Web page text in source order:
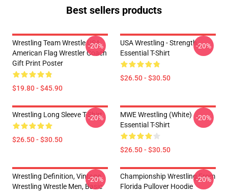
Best sellers products
Wrestling Team Wrestle USA
American Flag Wrestler Coach
Gift Print Poster
$19.80 - $45.90
-20%
USA Wrestling - Strength
Essential T-Shirt
$26.50 - $30.50
-20%
Wrestling Long Sleeve T-Shirt
$26.50 - $30.50
-20%
MWE Wrestling (White)
Essential T-Shirt
$26.50 - $30.50
-20%
Wrestling Definition, Vintage
Wrestling Wrestle Men, Basic
-20%
Championship Wrestling From
Florida Pullover Hoodie
-20%